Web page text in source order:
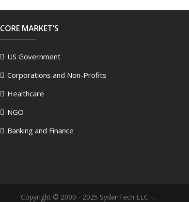
CORE MARKET’S
US Government
Corporations and Non-Profits
Healthcare
NGO
Banking and Finance
Copyright © 2000 - 2025 SydanTech LLC -.